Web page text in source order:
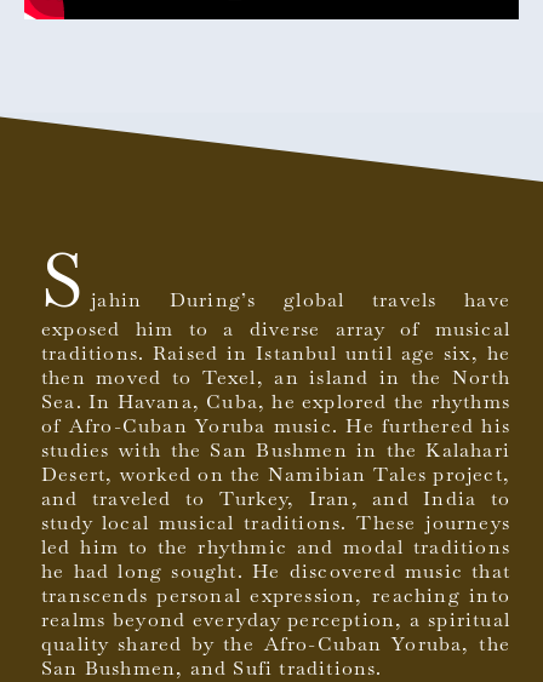
S jahin During’s global travels have
exposed him to a diverse array of musical
traditions. Raised in Istanbul until age six, he
then moved to Texel, an island in the North
Sea. In Havana, Cuba, he explored the rhythms
of Afro-Cuban Yoruba music. He furthered his
studies with the San Bushmen in the Kalahari
Desert, worked on the Namibian Tales project,
and traveled to Turkey, Iran, and India to
study local musical traditions. These journeys
led him to the rhythmic and modal traditions
he had long sought. He discovered music that
transcends personal expression, reaching into
realms beyond everyday perception, a spiritual
quality shared by the Afro-Cuban Yoruba, the
San Bushmen, and Sufi traditions.